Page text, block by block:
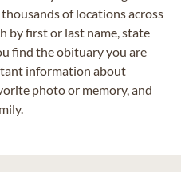
of locations across
by first or last name, state
find the obituary you are
information about
photo or memory, and